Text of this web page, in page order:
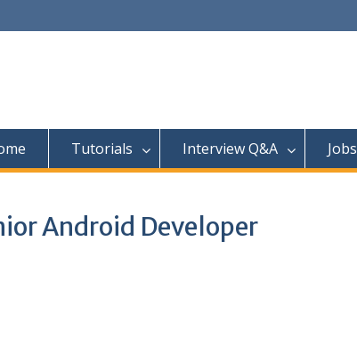
Tutorials Interview Q&A Jobs
Android Developer